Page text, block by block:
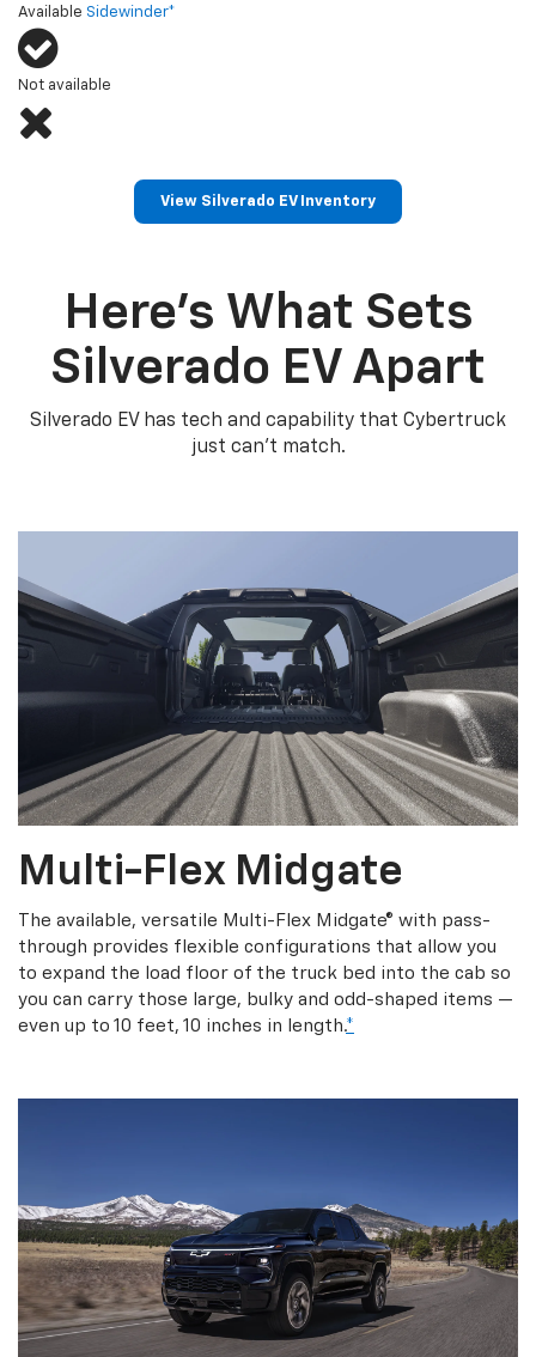
Available Sidewinder*
Not available
View Silverado EV Inventory
Here’s What Sets
Silverado EV Apart
Silverado EV has tech and capability that Cybertruck
just can’t match.
Multi-Flex Midgate
The available, versatile Multi-Flex Midgate® with pass-
through provides flexible configurations that allow you
to expand the load floor of the truck bed into the cab so
you can carry those large, bulky and odd-shaped items —
even up to 10 feet, 10 inches in length.*